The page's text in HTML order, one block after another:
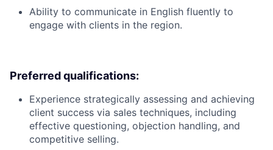
Ability to communicate in English fluently to
engage with clients in the region.
Preferred qualifications:
Experience strategically assessing and achieving
client success via sales techniques, including
effective questioning, objection handling, and
competitive selling.